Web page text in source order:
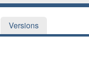
Versions